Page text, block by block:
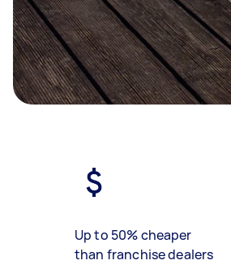
Up to 50% cheaper
than franchise dealers